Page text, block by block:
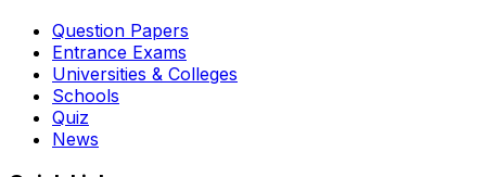
Question Papers
Entrance Exams
Universities & Colleges
Schools
Quiz
News